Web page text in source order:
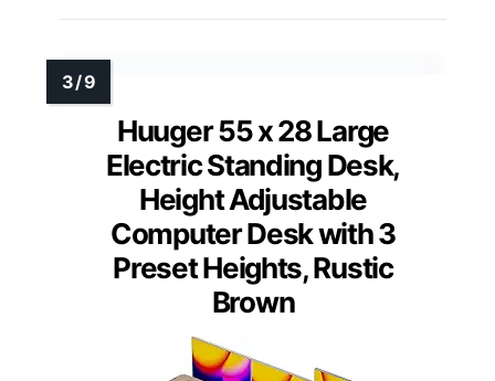
Huuger 55 x 28 Large
Electric Standing Desk,
Height Adjustable
Computer Desk with 3
Preset Heights, Rustic
Brown